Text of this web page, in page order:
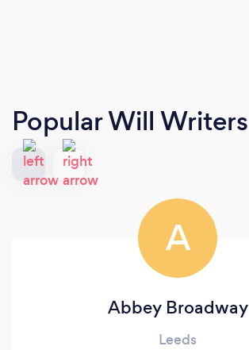
Popular Will Writers
A
Abbey Broadway
Leeds